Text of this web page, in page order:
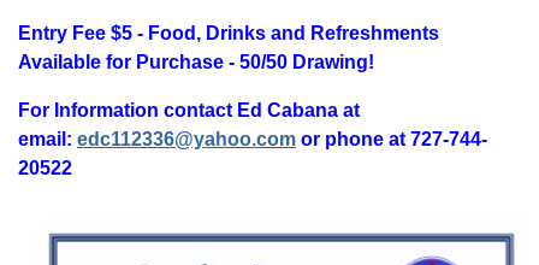
Entry Fee $5 - Food, Drinks and Refreshments
Available for Purchase - 50/50 Drawing!
For Information contact Ed Cabana at
email: edc112336@yahoo.com or phone at 727-744-
20522